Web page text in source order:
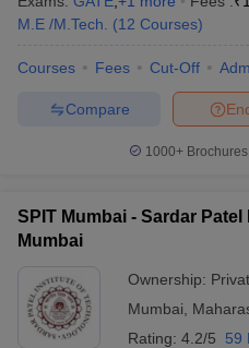
M.E /M.Tech.
(12 Courses)
Courses Fees Cut-Off
Compare
1000+Brochures
SPIT Mumbai - Sardar
Mumbai
Ownership:
Mumbai
Rating: 4.2/5 59